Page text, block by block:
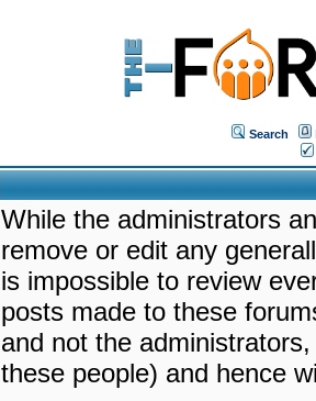
Search
While the administrators
remove or edit any
is impossible to review
posts made to these
and not the
these people) and hence